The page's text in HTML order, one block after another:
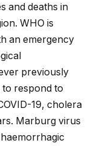
and deaths in
WHO is
an emergency
previously
to respond to
19, cholera
Marburg virus